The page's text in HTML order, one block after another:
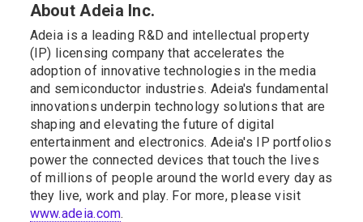
About Adeia Inc.
Adeia is a leading R&D and intellectual property
(IP) licensing company that accelerates the
adoption of innovative technologies in the media
and semiconductor industries. Adeia's fundamental
innovations underpin technology solutions that are
shaping and elevating the future of digital
entertainment and electronics. Adeia's IP portfolios
power the connected devices that touch the lives
of millions of people around the world every day as
they live, work and play. For more, please visit
www.adeia.com.